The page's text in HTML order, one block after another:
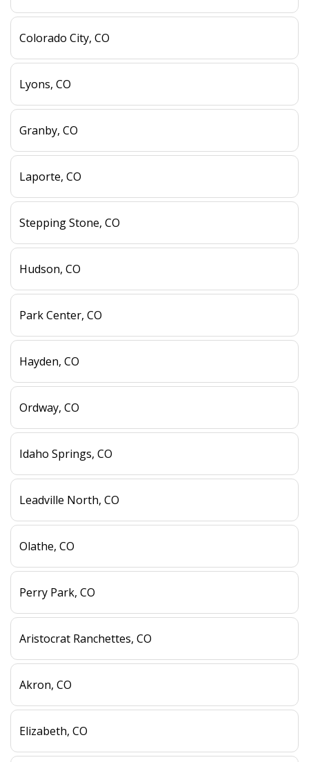
Colorado City, CO
Lyons, CO
Granby, CO
Laporte, CO
Stepping Stone, CO
Hudson, CO
Park Center, CO
Hayden, CO
Ordway, CO
Idaho Springs, CO
Leadville North, CO
Olathe, CO
Perry Park, CO
Aristocrat Ranchettes, CO
Akron, CO
Elizabeth, CO